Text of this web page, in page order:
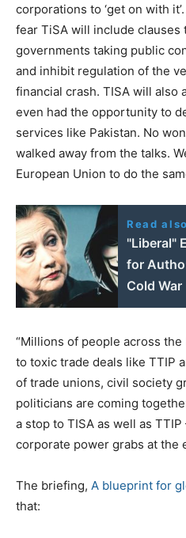
corporations to ‘get on with
fear TiSA will include clauses
governments taking public
and inhibit regulation of the
financial crash. TISA will also
even had the opportunity to
services like Pakistan. No
walked away from the talks.
European Union to do the
Read
"Liberal"
for
Cold War
“Millions of people across
to toxic trade deals like TTIP
of trade unions, civil society
politicians are coming
a stop to TISA as well as
corporate power grabs at the
The briefing, A blueprint for
that: